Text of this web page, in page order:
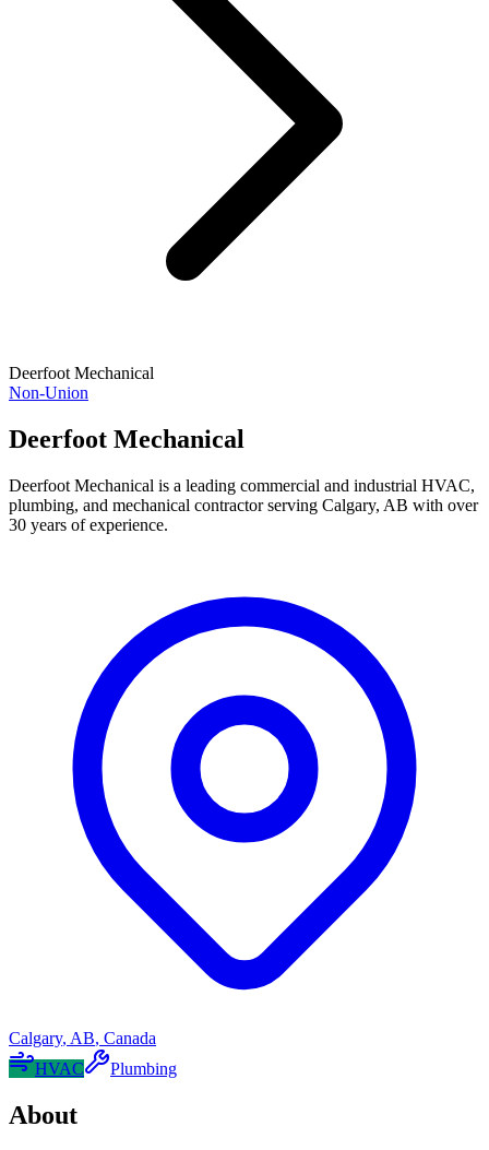
Deerfoot Mechanical
Non-Union
Deerfoot Mechanical
Deerfoot Mechanical is a leading commercial and industrial HVAC,
plumbing, and mechanical contractor serving Calgary, AB with over
30 years of experience.
Calgary, AB, Canada
HVAC
Plumbing
About